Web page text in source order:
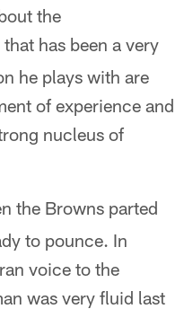
the
has been a very
he plays with are
of experience and
nucleus of
the Browns parted
to pounce. In
voice to the
was very fluid last